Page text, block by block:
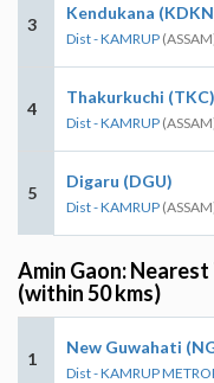
3
Kendukana
Dist - KAMRUP
4
Thakurkuchi (TKC)
Dist - KAMRUP
5
Digaru (DGU)
Dist - KAMRUP
Amin Gaon:
(within 50 kms)
1
New Guwahati
Dist - KAMRUP